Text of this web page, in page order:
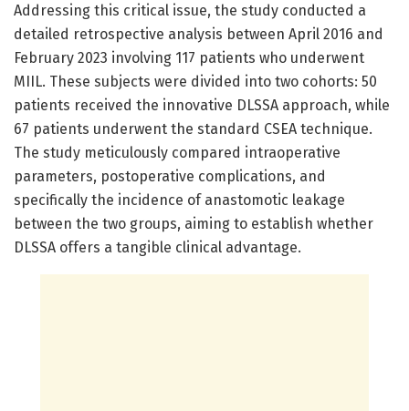
Addressing this critical issue, the study conducted a
detailed retrospective analysis between April 2016 and
February 2023 involving 117 patients who underwent
MIIL. These subjects were divided into two cohorts: 50
patients received the innovative DLSSA approach, while
67 patients underwent the standard CSEA technique.
The study meticulously compared intraoperative
parameters, postoperative complications, and
specifically the incidence of anastomotic leakage
between the two groups, aiming to establish whether
DLSSA offers a tangible clinical advantage.